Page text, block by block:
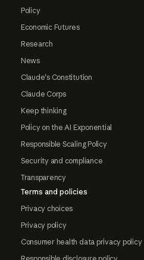
Policy
Economic Futures
Research
News
Claude's Constitution
Claude Corps
Keep thinking
Policy on the AI Exponential
Responsible Scaling Policy
Security and compliance
Transparency
Terms and policies
Privacy choices
Privacy policy
Consumer health data privacy policy